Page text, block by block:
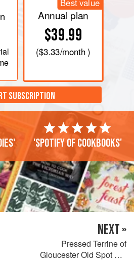
Best value
Annual plan
$39.99
($3.33/month )
SUBSCRIPTION
'Spotify of cookbooks'
NEXT »
Pressed Terrine of
Gloucester Old Spot Pig